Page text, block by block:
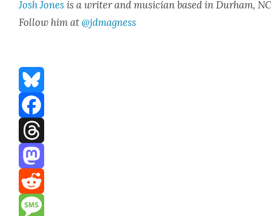
Josh Jones is a writer and musi­cian based in Durham,
Fol­low him at@jdmagness
Bluesky
Facebook
Threads
Mastodon
Reddit